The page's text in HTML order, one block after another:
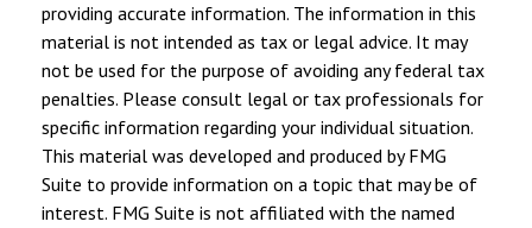
providing accurate information. The information in this
material is not intended as tax or legal advice. It may
not be used for the purpose of avoiding any federal tax
penalties. Please consult legal or tax professionals for
specific information regarding your individual situation.
This material was developed and produced by FMG
Suite to provide information on a topic that may be of
interest. FMG Suite is not affiliated with the named